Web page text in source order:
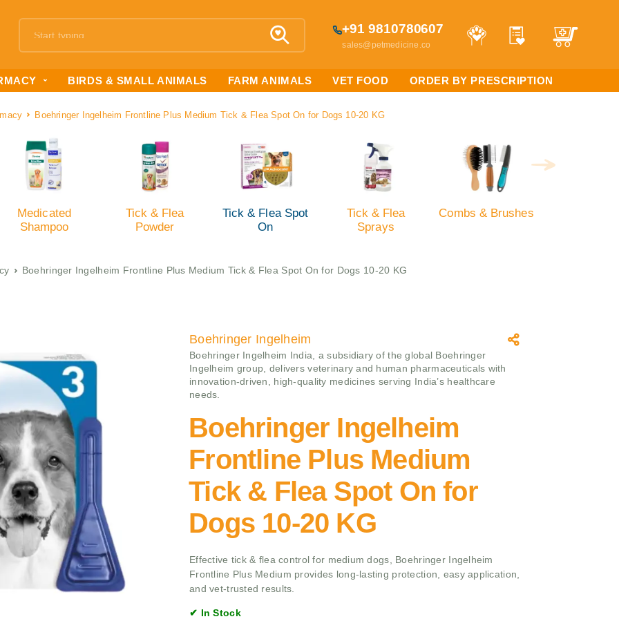
+91 9810780607
sales@petmedicine.co
BIRDS & SMALL ANIMALS FARM ANIMALS VET FOOD ORDER BY PRESCRIPTION
Boehringer Ingelheim Frontline Plus Medium Tick & Flea Spot On for Dogs 10-20 KG
Medicated
Shampoo
Tick & Flea
Powder
Tick & Flea Spot
On
Tick & Flea
Sprays
Combs & Brushes
Boehringer Ingelheim Frontline Plus Medium Tick & Flea Spot On for Dogs 10-20 KG
Boehringer Ingelheim
Boehringer Ingelheim India, a subsidiary of the global Boehringer
Ingelheim group, delivers veterinary and human pharmaceuticals with
innovation-driven, high-quality medicines serving India’s healthcare
needs.
Boehringer Ingelheim
Frontline Plus Medium
Tick & Flea Spot On for
Dogs 10-20 KG
Effective tick & flea control for medium dogs, Boehringer Ingelheim
Frontline Plus Medium provides long-lasting protection, easy application,
and vet-trusted results.
✔ In Stock